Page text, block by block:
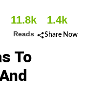
11.8k
Reads
1.4k
Share Now
To